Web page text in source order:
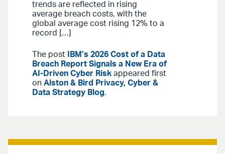
trends are reflected in rising
average breach costs, with the
global average cost rising 12% to a
record […]
The post
IBM’s 2026 Cost of a Data
Breach Report Signals a New Era of
AI-Driven Cyber Risk appeared first
on Alston & Bird Privacy, Cyber &
Data Strategy Blog.